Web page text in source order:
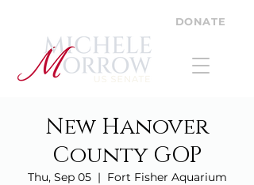
DONATE
New Hanover
County GOP
Thu, Sep 05
  |
Fort Fisher Aquarium